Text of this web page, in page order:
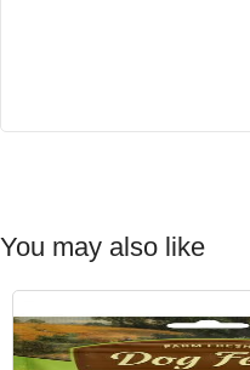
You may also like